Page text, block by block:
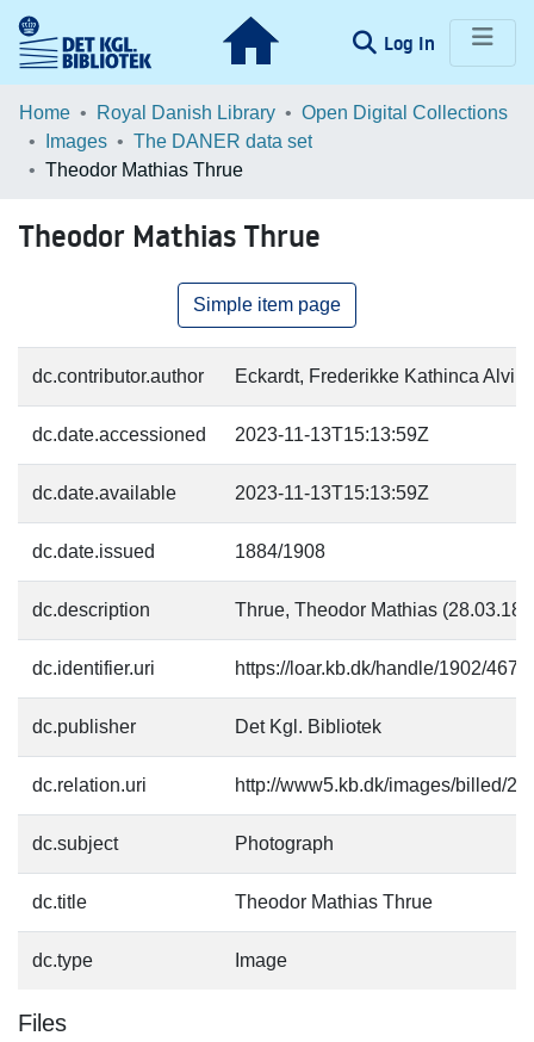
Log In (current)
Communities & Collections
Browse LOAR
Home Royal Danish Library
Open Digital Collections
Images
The DANER data set
Theodor Mathias Thrue
Theodor Mathias Thrue
Simple item page
dc.contributor.author Eckardt, Frederikke Kathinca
dc.date.accessioned 2023-11-13T15:13:59Z
dc.date.available 2023-11-13T15:13:59Z
dc.date.issued 1884/1908
dc.description Thrue, Theodor Mathias
dc.identifier.uri https://loar.kb.dk/handle/1902/
dc.publisher Det Kgl. Bibliotek
dc.relation.uri http://www5.kb.dk/images/billed/
dc.subject Photograph
dc.title Theodor Mathias Thrue
dc.type Image
Files